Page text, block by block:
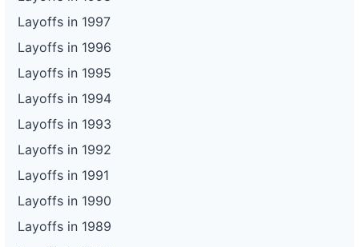
Layoffs in 1997
Layoffs in 1996
Layoffs in 1995
Layoffs in 1994
Layoffs in 1993
Layoffs in 1992
Layoffs in 1991
Layoffs in 1990
Layoffs in 1989